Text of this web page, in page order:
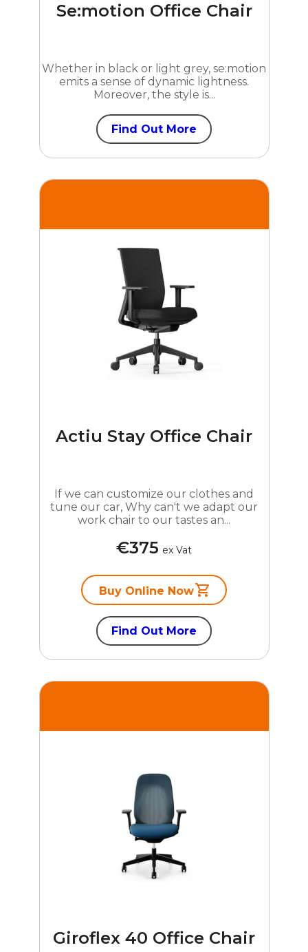
Se:motion Office Chair
Whether in black or light grey, se:motion
emits a sense of dynamic lightness.
Moreover, the style is...
Find Out More
Actiu Stay Office Chair
If we can customize our clothes and
tune our car, Why can't we adapt our
work chair to our tastes an...
€375 ex Vat
Buy Online Now
Find Out More
Giroflex 40 Office Chair